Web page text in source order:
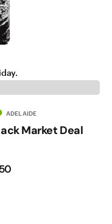
ADELAIDE
Market Deal